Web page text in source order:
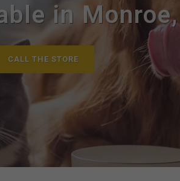
in
CALL THE STORE